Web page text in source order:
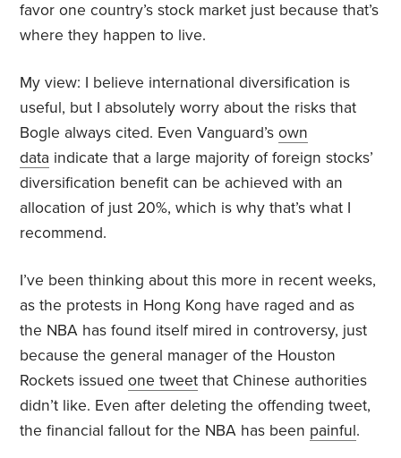
favor one country’s stock market just because that’s
where they happen to live.
My view: I believe international diversification is
useful, but I absolutely worry about the risks that
Bogle always cited. Even Vanguard’s own
data indicate that a large majority of foreign stocks’
diversification benefit can be achieved with an
allocation of just 20%, which is why that’s what I
recommend.
I’ve been thinking about this more in recent weeks,
as the protests in Hong Kong have raged and as
the NBA has found itself mired in controversy, just
because the general manager of the Houston
Rockets issued one tweet that Chinese authorities
didn’t like. Even after deleting the offending tweet,
the financial fallout for the NBA has been painful.